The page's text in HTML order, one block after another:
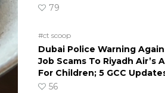
79
#ct scoop
Dubai Police Warning
Job Scams To Riyadh Air’s
For Children; 5 GCC
56